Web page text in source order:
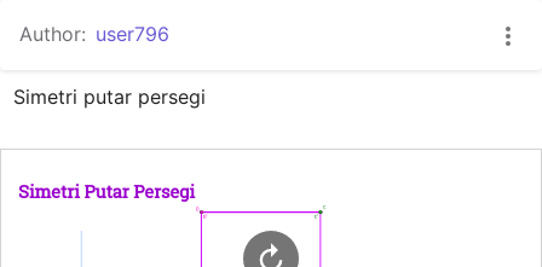
GeoGebra Classroom
Author: user796
Simetri putar persegi